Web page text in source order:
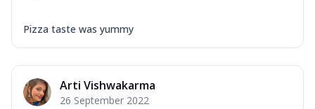
Pizza taste was yummy
Arti Vishwakarma
26 September 2022